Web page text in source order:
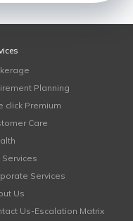
Planning
click Premium
Care
Services
Services
Us
Us-Escalation Matrix